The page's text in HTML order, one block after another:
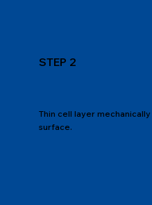
STEP 2
Thin cell layer
surface.